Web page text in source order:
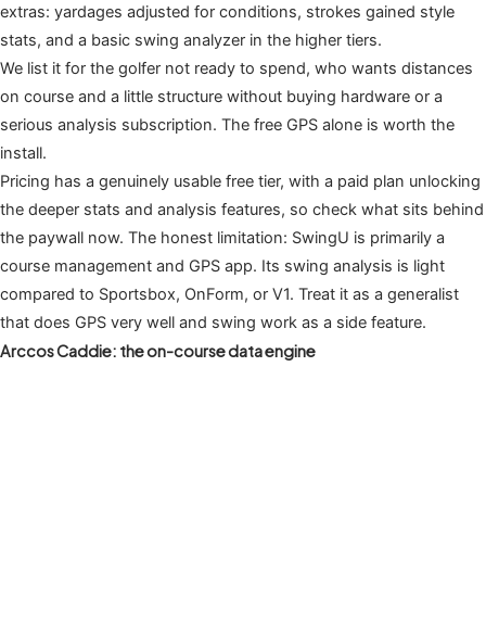
extras: yardages adjusted for conditions, strokes gained style
stats, and a basic swing analyzer in the higher tiers.
We list it for the golfer not ready to spend, who wants distances
on course and a little structure without buying hardware or a
serious analysis subscription. The free GPS alone is worth the
install.
Pricing has a genuinely usable free tier, with a paid plan unlocking
the deeper stats and analysis features, so check what sits behind
the paywall now. The honest limitation: SwingU is primarily a
course management and GPS app. Its swing analysis is light
compared to Sportsbox, OnForm, or V1. Treat it as a generalist
that does GPS very well and swing work as a side feature.
Arccos Caddie: the on-course data engine